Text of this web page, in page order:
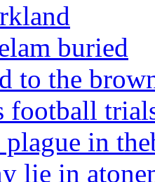
buried
to the
football
in
lie in